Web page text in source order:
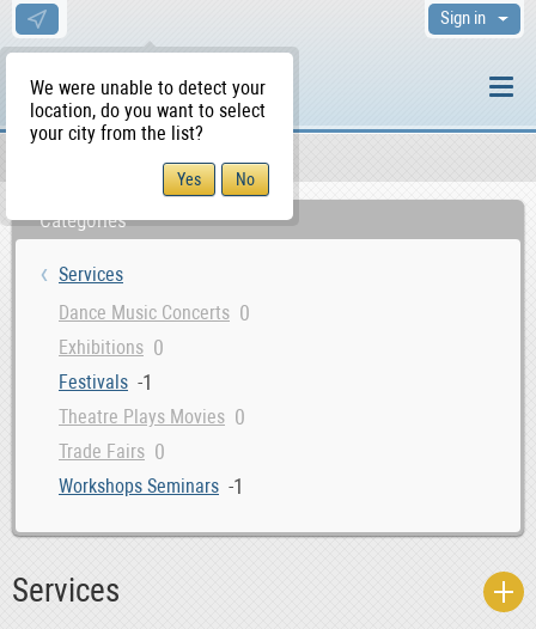
We were unable to detect your
location, do you want to select
your city from the list?
Sign in
Categories
Services
Dance Music Concerts 0
Exhibitions 0
Festivals -1
Theatre Plays Movies 0
Trade Fairs 0
Workshops Seminars -1
Services